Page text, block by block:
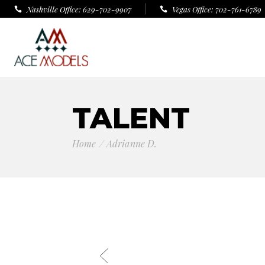
Nashville Office: 629-702-9907 Vegas Office: 702-761-6789
TALENT
Home Adrianne D.